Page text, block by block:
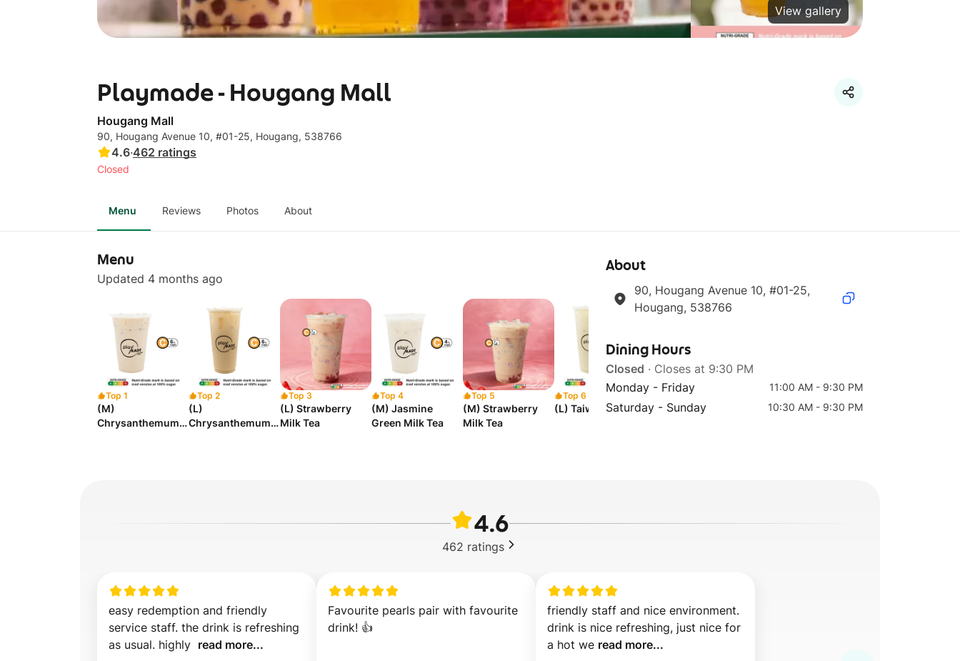
View gallery
Playmade - Hougang Mall
Hougang Mall
90, Hougang Avenue 10, #01-25, Hougang, 538766
4.6·462 ratings
Closed
Menu Reviews Photos About
Menu
Updated 4 months ago
Top 1
(M)
Chrysanthemum
Top 2
(L)
Chrysanthemum
Top 3
(L) Strawberry
Milk Tea
Top 4
(M) Jasmine
Green Milk Tea
Top 5
(M) Strawberry
Milk Tea
Top 6
(L) Taiwan Milk T (L) Strawberry Tea
About
90, Hougang Avenue 10, #01-25,
Hougang, 538766
Dining Hours
Closed · Closes at 9:30 PM
Monday - Friday
11:00 AM - 9:30 PM
Saturday - Sunday 10:30 AM - 9:30 PM
4.6
462 ratings
easy redemption and friendly
service staff. the drink is refreshing
as usual. highly read more...
Favourite pearls pair with favourite
drink! 👍
friendly staff and nice environment.
drink is nice refreshing, just nice for
a hot we read more...